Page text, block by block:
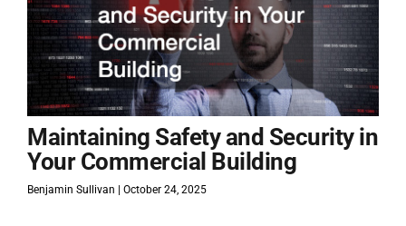
Maintaining Safety and Security in
Your Commercial Building
Benjamin Sullivan October 24, 2025